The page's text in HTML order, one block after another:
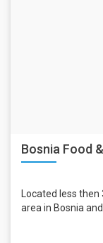
Bosnia Food
Located less
area in Bosnia